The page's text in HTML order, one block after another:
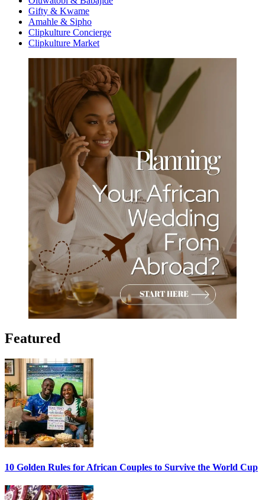
Gifty & Kwame
Amahle & Sipho
Clipkulture Concierge
Clipkulture Market
Featured
10 Golden Rules for African Couples to Survive the World Cup